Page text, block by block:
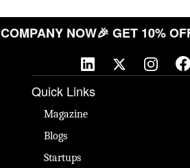
COMPANY NOW🎉 GET
Quick Links
Magazine
Blogs
Startups